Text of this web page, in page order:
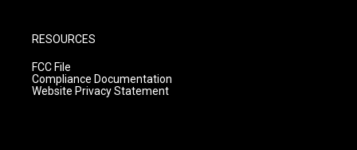
RESOURCES
FCC File
Compliance Documentation
Website Privacy Statement